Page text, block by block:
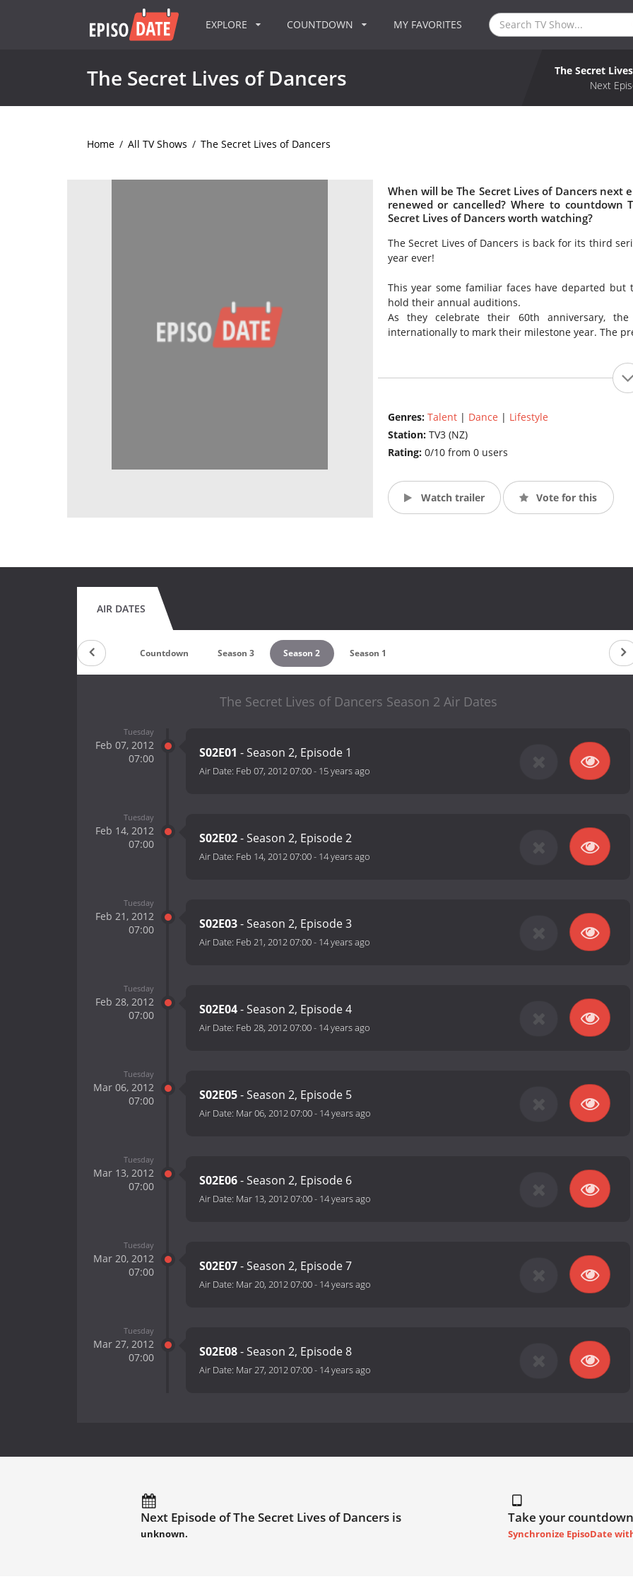
EXPLORE COUNTDOWN MY FAVORITES
The Secret Lives of Dancers
The Secret
Next
Home / All TV Shows / The Secret Lives of Dancers
When will be The Secret Lives of Dancers next
renewed or cancelled? Where to countdown
Secret Lives of Dancers worth watching?
The Secret Lives of Dancers is back for its third
year ever!
This year some familiar faces have departed
hold their annual auditions.
As they celebrate their 60th anniversary,
internationally to mark their milestone year. The
Genres: Talent| Dance | Lifestyle
Station: TV3 (NZ)
Rating: 0/10 from 0 users
Watch trailer Vote for this
AIR DATES
Countdown Season 3 Season 2 Season 1
The Secret Lives of Dancers Season 2 Air Dates
Tuesday
Feb 07, 2012
07:00
S02E01 - Season 2, Episode 1
Air Date: Feb 07, 2012 07:00- 15 years ago
Tuesday
Feb 14, 2012
07:00
S02E02- Season 2, Episode 2
Air Date: Feb 14, 2012 07:00- 14 years ago
Tuesday
Feb 21, 2012
07:00
S02E03- Season 2, Episode 3
Air Date: Feb 21, 2012 07:00- 14 years ago
Tuesday
Feb 28, 2012
07:00
S02E04- Season 2, Episode 4
Air Date: Feb 28, 2012 07:00- 14 years ago
Tuesday
Mar 06, 2012
07:00
S02E05- Season 2, Episode 5
Air Date: Mar 06, 2012 07:00- 14 years ago
Tuesday
Mar 13, 2012
07:00
S02E06- Season 2, Episode 6
Air Date: Mar 13, 2012 07:00- 14 years ago
Tuesday
Mar 20, 2012
07:00
S02E07- Season 2, Episode 7
Air Date: Mar 20, 2012 07:00- 14 years ago
Tuesday
Mar 27, 2012
07:00
S02E08- Season 2, Episode 8
Air Date: Mar 27, 2012 07:00- 14 years ago
Next Episode of The Secret Lives of Dancers is
unknown.
Take your
Synchronize EpisoDate